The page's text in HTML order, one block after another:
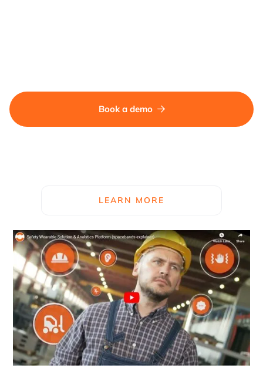
Book a demo 
LEARN MORE
See how spacebands work